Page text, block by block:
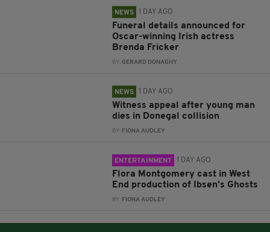
NEWS 1 DAY AGO
Funeral details announced for
Oscar-winning Irish actress
Brenda Fricker
BY:GERARD DONAGHY
NEWS 1 DAY AGO
Witness appeal after young man
dies in Donegal collision
BY: FIONA AUDLEY
ENTERTAINMENT 1 DAY AGO
Flora Montgomery cast in West
End production of Ibsen’s Ghosts
BY: FIONA AUDLEY